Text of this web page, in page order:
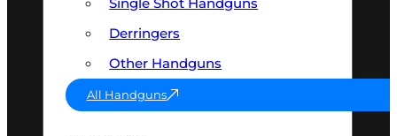
Single Shot Handguns
Derringers
Other Handguns
All Handguns